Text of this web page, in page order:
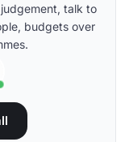
talk to
budgets over